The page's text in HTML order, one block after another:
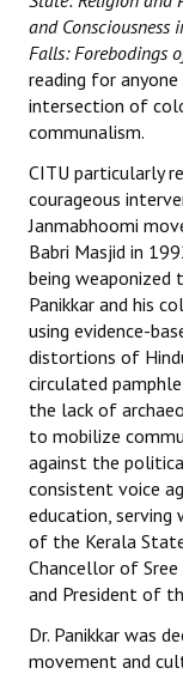
Kamkaji Mahila
JOINT
Worker - Peasant
Fraternal Trade
Mass
Jan Ekta Jan
and Consciousness
Falls: Forebodings
reading for
intersection of
communalism.
CITU particularly
courageous
Janmabhoomi
Babri Masjid in
being weaponized
Panikkar and his
using evidence-
distortions of
circulated
the lack of
to mobilize
against the
consistent voice
education, serving
of the Kerala
Chancellor of Sree
and President of
Dr. Panikkar was
movement and